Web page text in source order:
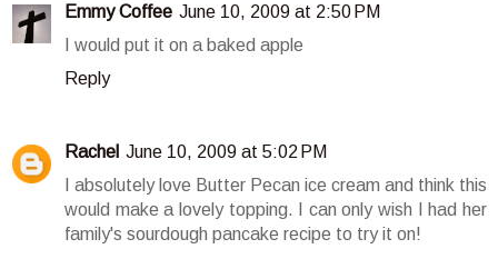
Emmy Coffee June 10, 2009 at 2:50 PM
I would put it on a baked apple
Reply
Rachel June 10, 2009 at 5:02 PM
I absolutely love Butter Pecan ice cream and think this
would make a lovely topping. I can only wish I had her
family's sourdough pancake recipe to try it on!